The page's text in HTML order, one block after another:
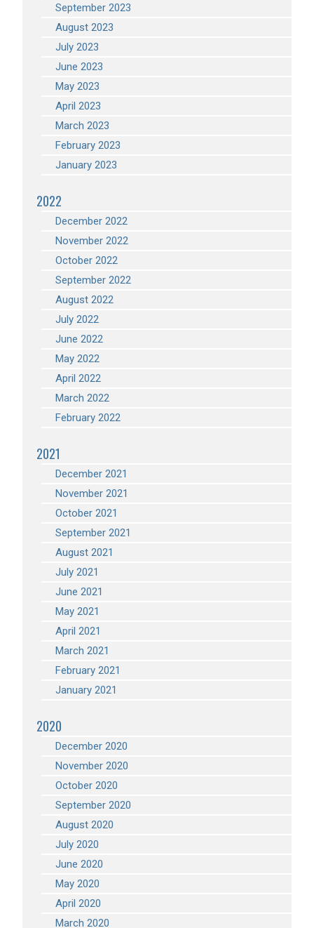
September 2023
August 2023
July 2023
June 2023
May 2023
April 2023
March 2023
February 2023
January 2023
2022
December 2022
November 2022
October 2022
September 2022
August 2022
July 2022
June 2022
May 2022
April 2022
March 2022
February 2022
2021
December 2021
November 2021
October 2021
September 2021
August 2021
July 2021
June 2021
May 2021
April 2021
March 2021
February 2021
January 2021
2020
December 2020
November 2020
October 2020
September 2020
August 2020
July 2020
June 2020
May 2020
April 2020
March 2020